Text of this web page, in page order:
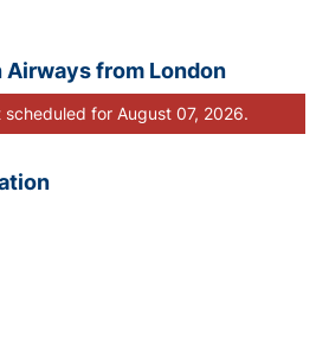
from London
for August 07, 2026.